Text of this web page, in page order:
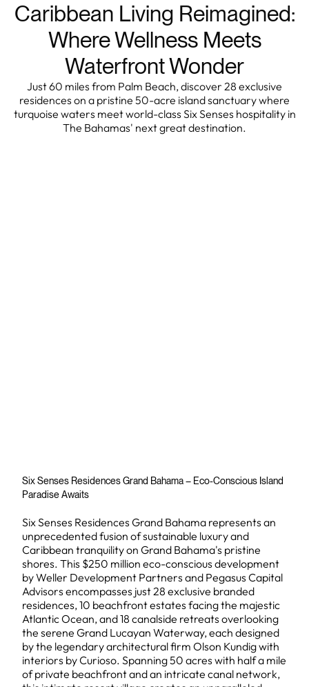
Caribbean Living Reimagined:
Where Wellness Meets
Waterfront Wonder
Just 60 miles from Palm Beach, discover 28 exclusive
residences on a pristine 50-acre island sanctuary where
turquoise waters meet world-class Six Senses hospitality in
The Bahamas' next great destination.
Six Senses Residences Grand Bahama – Eco-Conscious Island
Paradise Awaits
Six Senses Residences Grand Bahama represents an
unprecedented fusion of sustainable luxury and
Caribbean tranquility on Grand Bahama's pristine
shores. This $250 million eco-conscious development
by Weller Development Partners and Pegasus Capital
Advisors encompasses just 28 exclusive branded
residences, 10 beachfront estates facing the majestic
Atlantic Ocean, and 18 canalside retreats overlooking
the serene Grand Lucayan Waterway, each designed
by the legendary architectural firm Olson Kundig with
interiors by Curioso. Spanning 50 acres with half a mile
of private beachfront and an intricate canal network,